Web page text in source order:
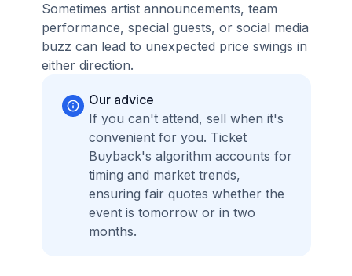
Sometimes artist announcements, team
performance, special guests, or social media
buzz can lead to unexpected price swings in
either direction.
Our advice
If you can't attend, sell when it's
convenient for you. Ticket
Buyback's algorithm accounts for
timing and market trends,
ensuring fair quotes whether the
event is tomorrow or in two
months.